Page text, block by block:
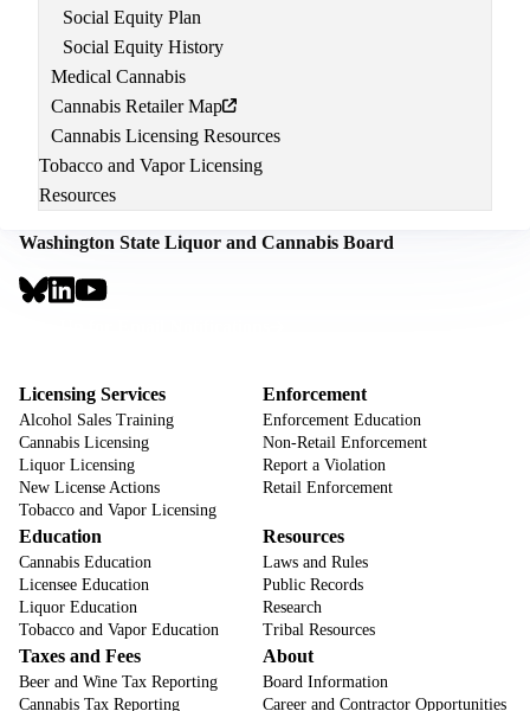
Social Equity Plan
Social Equity History
Medical Cannabis
Cannabis Retailer Map
Cannabis Licensing Resources
Tobacco and Vapor Licensing
Resources
Washington State Liquor and Cannabis Board
Social
Links
Footer
Licensing Services
Alcohol Sales Training
Cannabis Licensing
Liquor Licensing
New License Actions
Tobacco and Vapor Licensing
Enforcement
Enforcement Education
Non-Retail Enforcement
Report a Violation
Retail Enforcement
Education
Cannabis Education
Licensee Education
Liquor Education
Tobacco and Vapor Education
Resources
Laws and Rules
Public Records
Research
Tribal Resources
Taxes and Fees
Beer and Wine Tax Reporting
Cannabis Tax Reporting
About
Board Information
Career and Contractor Opportunities